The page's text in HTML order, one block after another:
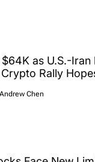
as U.S.-Iran
Rally
Andrew Chen